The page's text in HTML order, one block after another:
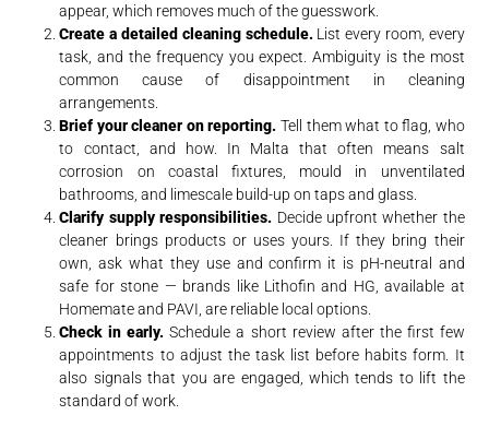
appear, which removes much of the guesswork.
Create a detailed cleaning schedule.List every room, every
task, and the frequency you expect. Ambiguity is the most
common cause of disappointment in cleaning
arrangements.
Brief your cleaner on reporting. Tell them what to flag, who
to contact, and how. In Malta that often means salt
corrosion on coastal fixtures, mould in unventilated
bathrooms, and limescale build-up on taps and glass.
Clarify supply responsibilities. Decide upfront whether the
cleaner brings products or uses yours. If they bring their
own, ask what they use and confirm it is pH-neutral and
safe for stone — brands like Lithofin and HG, available at
Homemate and PAVI, are reliable local options.
Check in early. Schedule a short review after the first few
appointments to adjust the task list before habits form. It
also signals that you are engaged, which tends to lift the
standard of work.